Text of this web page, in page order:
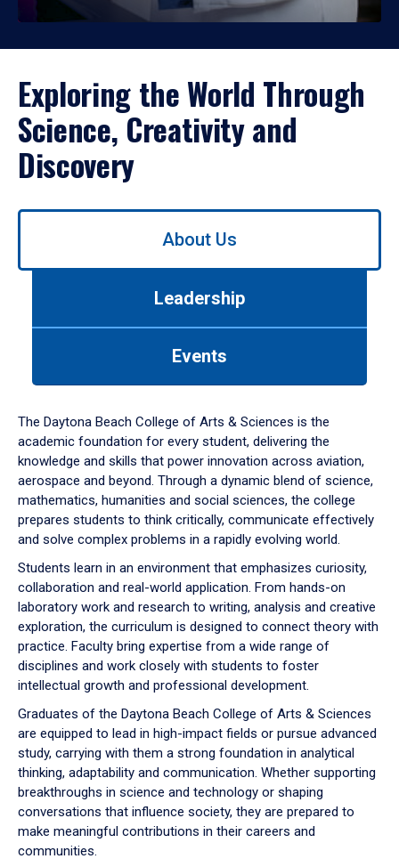
Exploring the World Through
Science, Creativity and
Discovery
Use
down
arrow
to
About Us
Leadership
Events
The Daytona Beach College of Arts & Sciences is the
academic foundation for every student, delivering the
knowledge and skills that power innovation across aviation,
aerospace and beyond. Through a dynamic blend of science,
mathematics, humanities and social sciences, the college
prepares students to think critically, communicate effectively
and solve complex problems in a rapidly evolving world.
Students learn in an environment that emphasizes curiosity,
collaboration and real-world application. From hands-on
laboratory work and research to writing, analysis and creative
exploration, the curriculum is designed to connect theory with
practice. Faculty bring expertise from a wide range of
disciplines and work closely with students to foster
intellectual growth and professional development.
Graduates of the Daytona Beach College of Arts & Sciences
are equipped to lead in high-impact fields or pursue advanced
study, carrying with them a strong foundation in analytical
thinking, adaptability and communication. Whether supporting
breakthroughs in science and technology or shaping
conversations that influence society, they are prepared to
make meaningful contributions in their careers and
communities.